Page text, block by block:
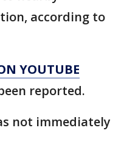
according to
YOUTUBE
reported.
not immediately